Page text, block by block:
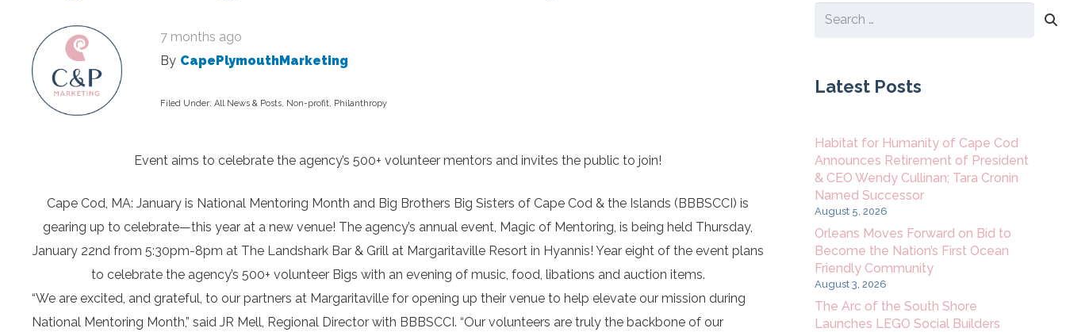
7 months ago
By CapePlymouthMarketing
Filed Under: All News & Posts, Non-profit, Philanthropy
Event aims to celebrate the agency’s 500+ volunteer mentors and invites the public to join!
Cape Cod, MA: January is National Mentoring Month and Big Brothers Big Sisters of Cape Cod & the Islands (BBBSCCI) is
gearing up to celebrate—this year at a new venue! The agency’s annual event, Magic of Mentoring, is being held Thursday,
January 22nd from 5:30pm-8pm at The Landshark Bar & Grill at Margaritaville Resort in Hyannis! Year eight of the event plans
to celebrate the agency’s 500+ volunteer Bigs with an evening of music, food, libations and auction items.
“We are excited, and grateful, to our partners at Margaritaville for opening up their venue to help elevate our mission during
National Mentoring Month,” said JR Mell, Regional Director with BBBSCCI. “Our volunteers are truly the backbone of our
Search
Latest Posts
Habitat for Humanity of Cape Cod
Announces Retirement of President
& CEO Wendy Cullinan; Tara Cronin
Named Successor
August 5, 2026
Orleans Moves Forward on Bid to
Become the Nation’s First Ocean
Friendly Community
August 3, 2026
The Arc of the South Shore
Launches LEGO Social Builders